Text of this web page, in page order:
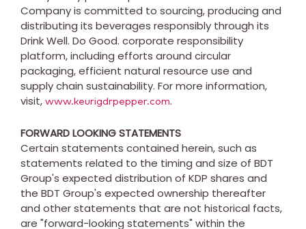
Company is committed to sourcing, producing and
distributing its beverages responsibly through its
Drink Well. Do Good. corporate responsibility
platform, including efforts around circular
packaging, efficient natural resource use and
supply chain sustainability. For more information,
visit, www.keurigdrpepper.com.
FORWARD LOOKING STATEMENTS
Certain statements contained herein, such as
statements related to the timing and size of BDT
Group's expected distribution of KDP shares and
the BDT Group's expected ownership thereafter
and other statements that are not historical facts,
are "forward-looking statements" within the